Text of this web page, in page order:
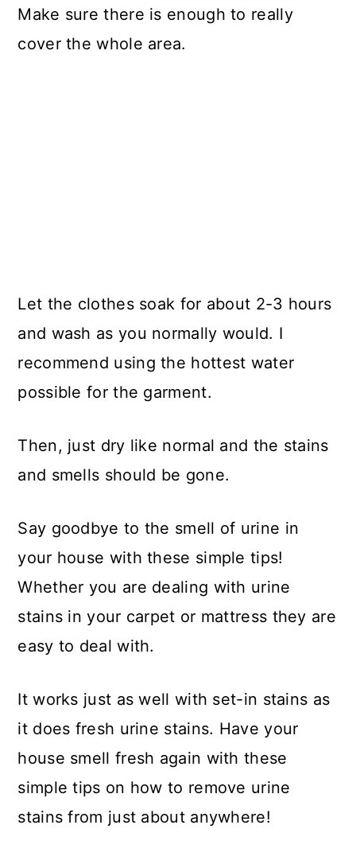
Make sure there is enough to really
cover the whole area.
Let the clothes soak for about 2-3 hours
and wash as you normally would. I
recommend using the hottest water
possible for the garment.
Then, just dry like normal and the stains
and smells should be gone.
Say goodbye to the smell of urine in
your house with these simple tips!
Whether you are dealing with urine
stains in your carpet or mattress they are
easy to deal with.
It works just as well with set-in stains as
it does fresh urine stains. Have your
house smell fresh again with these
simple tips on how to remove urine
stains from just about anywhere!